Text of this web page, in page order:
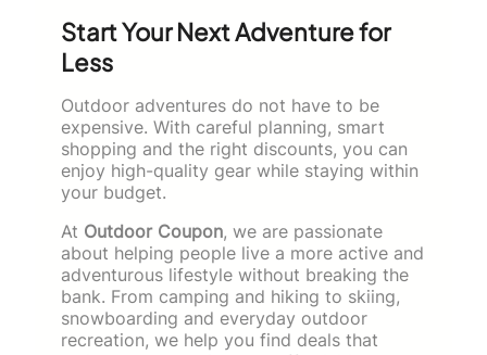
Start Your Next Adventure for
Less
Outdoor adventures do not have to be
expensive. With careful planning, smart
shopping and the right discounts, you can
enjoy high-quality gear while staying within
your budget.
At Outdoor Coupon, we are passionate
about helping people live a more active and
adventurous lifestyle without breaking the
bank. From camping and hiking to skiing,
snowboarding and everyday outdoor
recreation, we help you find deals that